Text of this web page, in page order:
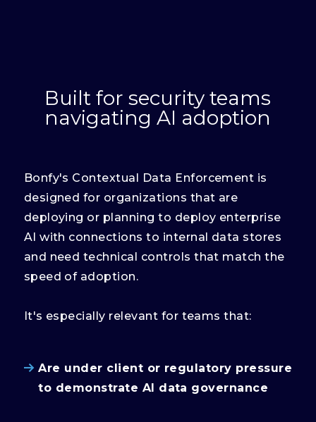
Built for security teams
navigating AI adoption
Bonfy's Contextual Data Enforcement is
designed for organizations that are
deploying or planning to deploy enterprise
AI with connections to internal data stores
and need technical controls that match the
speed of adoption.
It's especially relevant for teams that:
Are under client or regulatory pressure
to demonstrate AI data governance